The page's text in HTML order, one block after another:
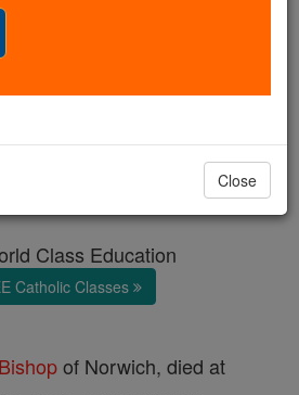
free for all. Stand with us
Class Education
Catholic Classes
Bishopof Norwich, died at
Close